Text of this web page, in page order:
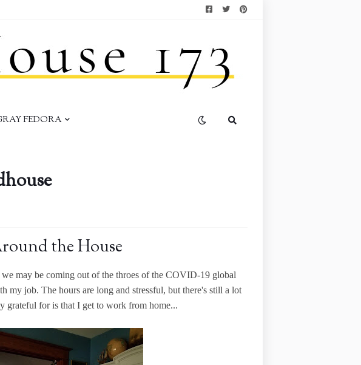
FEDORA
the House
may be coming out of the throes of the COVID-19 global
my job. The hours are long and stressful, but there's still a lot
grateful for is that I get to work from home...